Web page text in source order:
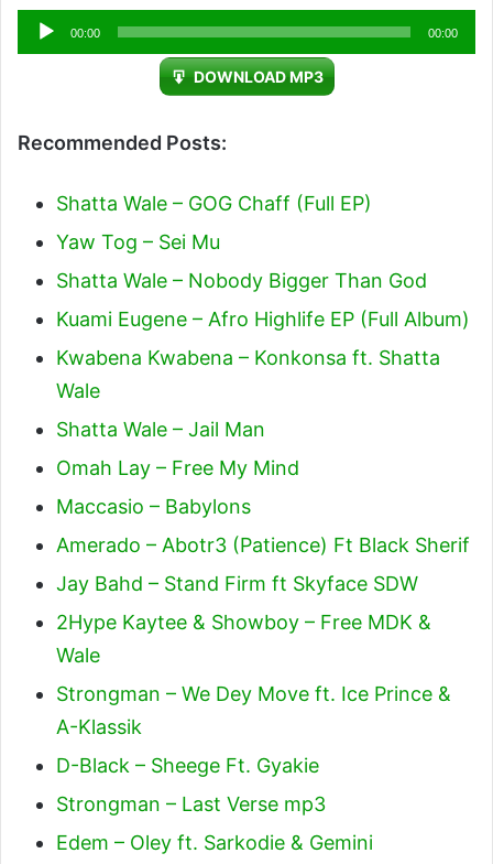
Audio
Player
00:00 00:00
DOWNLOAD MP3
Recommended Posts:
Shatta Wale – GOG Chaff (Full EP)
Yaw Tog – Sei Mu
Shatta Wale – Nobody Bigger Than God
Kuami Eugene – Afro Highlife EP (Full Album)
Kwabena Kwabena – Konkonsa ft. Shatta
Wale
Shatta Wale – Jail Man
Omah Lay – Free My Mind
Maccasio – Babylons
Amerado – Abotr3 (Patience) Ft Black Sherif
Jay Bahd – Stand Firm ft Skyface SDW
2Hype Kaytee & Showboy – Free MDK &
Wale
Strongman – We Dey Move ft. Ice Prince &
A-Klassik
D-Black – Sheege Ft. Gyakie
Strongman – Last Verse mp3
Edem – Oley ft. Sarkodie & Gemini